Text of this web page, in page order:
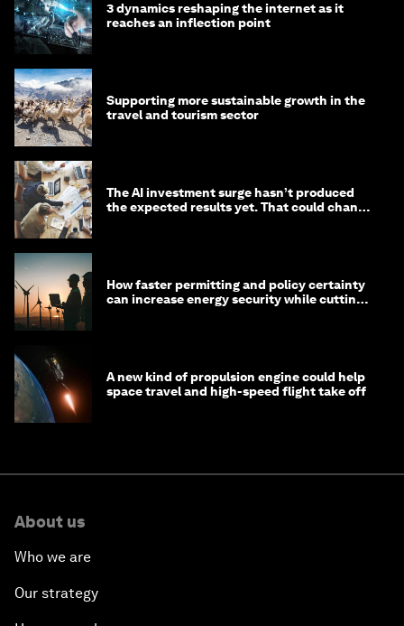
3 dynamics reshaping the internet as it
reaches an inflection point
Supporting more sustainable growth in the
travel and tourism sector
The AI investment surge hasn’t produced
the expected results yet. That could change
How faster permitting and policy certainty
can increase energy security while cutting
A new kind of propulsion engine could help
space travel and high-speed flight take off
About us
Who we are
Our strategy